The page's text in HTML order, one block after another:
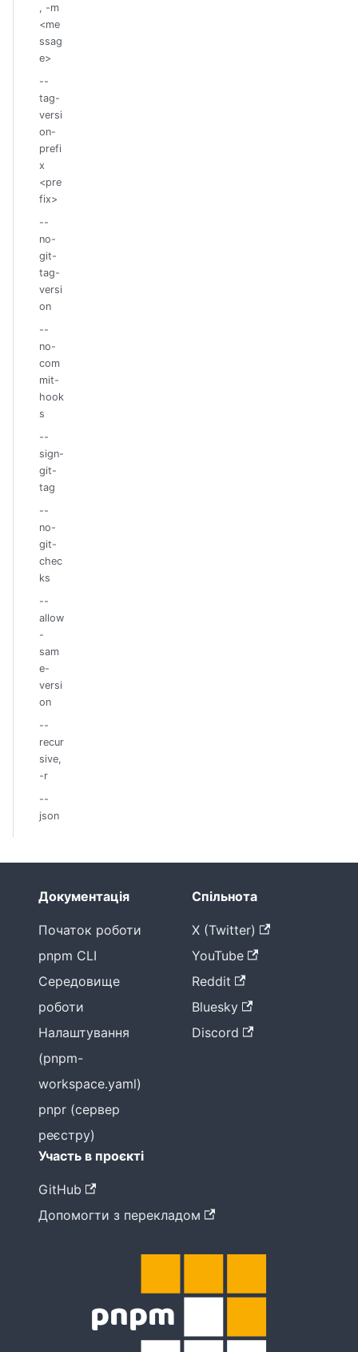
, -m
<me
ssag
e>
--
tag-
versi
on-
prefi
x
<pre
fix>
--
no-
git-
tag-
versi
on
--
no-
com
mit-
hook
s
--
sign-
git-
tag
--
no-
git-
chec
ks
--
allow
-
sam
e-
versi
on
--
recur
sive,
-r
--
json
Документація
Початок роботи
pnpm CLI
Середовище
роботи
Налаштування
(pnpm-
workspace.yaml)
pnpr (сервер
реєстру)
Спільнота
X (Twitter)
YouTube
Reddit
Bluesky
Discord
Участь в проєкті
GitHub
Допомогти з перекладом